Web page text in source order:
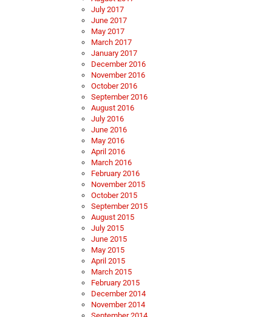
July 2017
June 2017
May 2017
March 2017
January 2017
December 2016
November 2016
October 2016
September 2016
August 2016
July 2016
June 2016
May 2016
April 2016
March 2016
February 2016
November 2015
October 2015
September 2015
August 2015
July 2015
June 2015
May 2015
April 2015
March 2015
February 2015
December 2014
November 2014